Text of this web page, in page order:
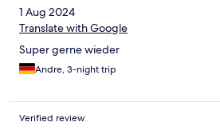
1 Aug 2024
Translate with Google
Super gerne wieder
Andre, 3-night trip
Verified review